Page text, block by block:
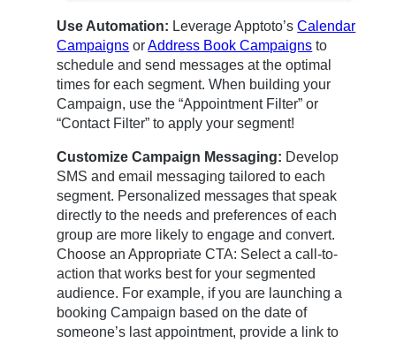
Use Automation: Leverage Apptoto’sCalendar
Campaigns orAddress Book Campaigns to
schedule and send messages at the optimal
times for each segment. When building your
Campaign, use the “Appointment Filter” or
“Contact Filter” to apply your segment!
Customize Campaign Messaging: Develop
SMS and email messaging tailored to each
segment. Personalized messages that speak
directly to the needs and preferences of each
group are more likely to engage and convert.
Choose an Appropriate CTA: Select a call-to-
action that works best for your segmented
audience. For example, if you are launching a
booking Campaign based on the date of
someone’s last appointment, provide a link to